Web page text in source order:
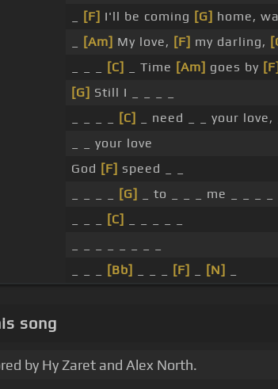
[F] I'll be coming [G] home,
[Am] My love, [F] my darling,
[C] _ Time [Am] goes by [F]
[G] Still I _ _ _ _
[C] _ need _ _ your love,
_ _ your love
God [F] speed _ _
[G]
_ to _ _ _ me _ _ _ _
[C]
[Bb] [F] [N]
song
by Hy Zaret and Alex North.